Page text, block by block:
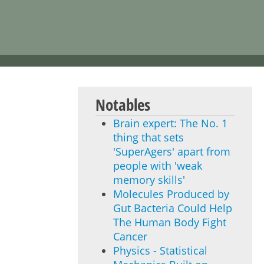
Notables
Brain expert: The No. 1
thing that sets
'SuperAgers' apart from
people with 'weak
memory skills'
Molecules Produced by
Gut Bacteria Could Help
The Human Body Fight
Cancer
Physics - Statistical